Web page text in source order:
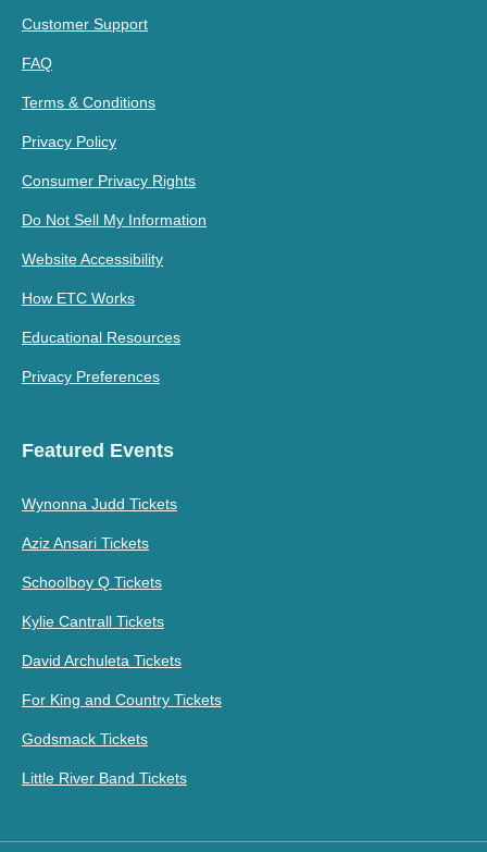
Customer Support
FAQ
Terms & Conditions
Privacy Policy
Consumer Privacy Rights
Do Not Sell My Information
Website Accessibility
How ETC Works
Educational Resources
Privacy Preferences
Featured Events
Wynonna Judd Tickets
Aziz Ansari Tickets
Schoolboy Q Tickets
Kylie Cantrall Tickets
David Archuleta Tickets
For King and Country Tickets
Godsmack Tickets
Little River Band Tickets